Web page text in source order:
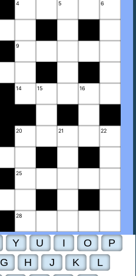
4
9
14
20
25
28
15
5
21
16
6
22
Y U I O
P
G H J K
L